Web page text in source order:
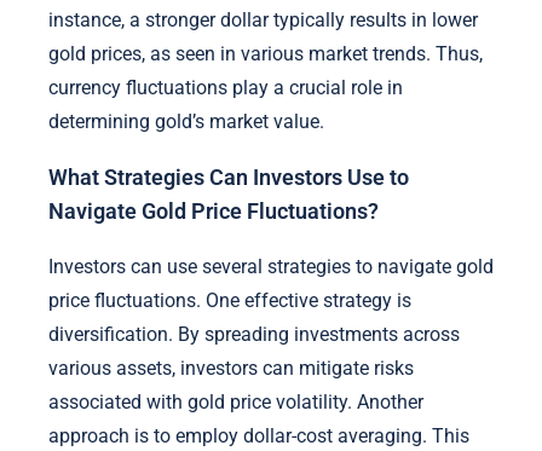
instance, a stronger dollar typically results in lower
gold prices, as seen in various market trends. Thus,
currency fluctuations play a crucial role in
determining gold’s market value.
What Strategies Can Investors Use to
Navigate Gold Price Fluctuations?
Investors can use several strategies to navigate gold
price fluctuations. One effective strategy is
diversification. By spreading investments across
various assets, investors can mitigate risks
associated with gold price volatility. Another
approach is to employ dollar-cost averaging. This